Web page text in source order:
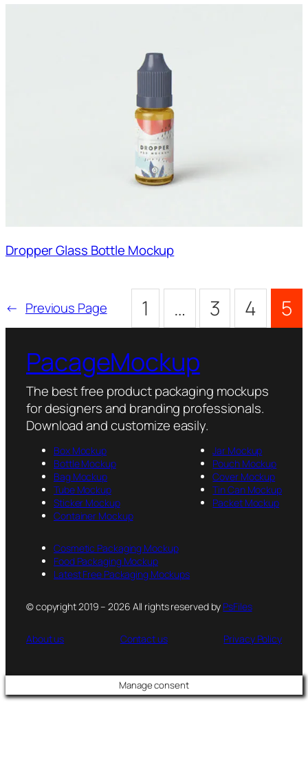
Dropper Glass Bottle Mockup
← Previous Page 1 … 3 4 5
PacageMockup
The best free product packaging mockups
for designers and branding professionals.
Download and customize easily.
Box Mockup
Bottle Mockup
Bag Mockup
Tube Mockup
Sticker Mockup
Container Mockup
Jar Mockup
Pouch Mockup
Cover Mockup
Tin Can Mockup
Packet Mockup
Cosmetic Packaging Mockup
Food Packaging Mockup
Latest Free Packaging Mockups
© copyright 2019 – 2026 All rights reserved by PsFiles
About us Contact us Privacy Policy
Manage consent